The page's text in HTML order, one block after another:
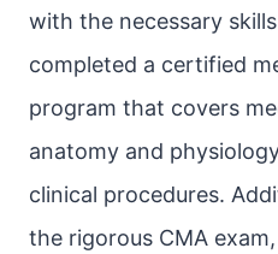
with the necessary
completed a certified
program that covers
anatomy and
clinical procedures.
the rigorous CMA